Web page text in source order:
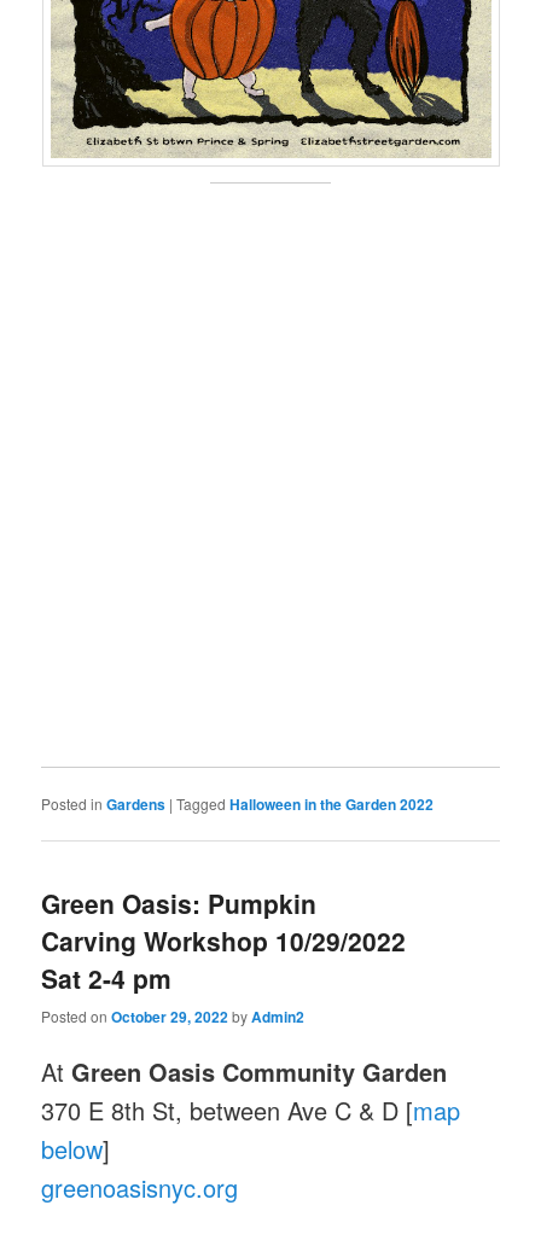
Posted in Gardens |Tagged Halloween in the Garden 2022
Green Oasis: Pumpkin
Carving Workshop 10/29/2022
Sat 2-4 pm
Posted onOctober 29, 2022byAdmin2
AtGreen Oasis Community Garden
370 E 8th St, between Ave C & D [map
below]
greenoasisnyc.org